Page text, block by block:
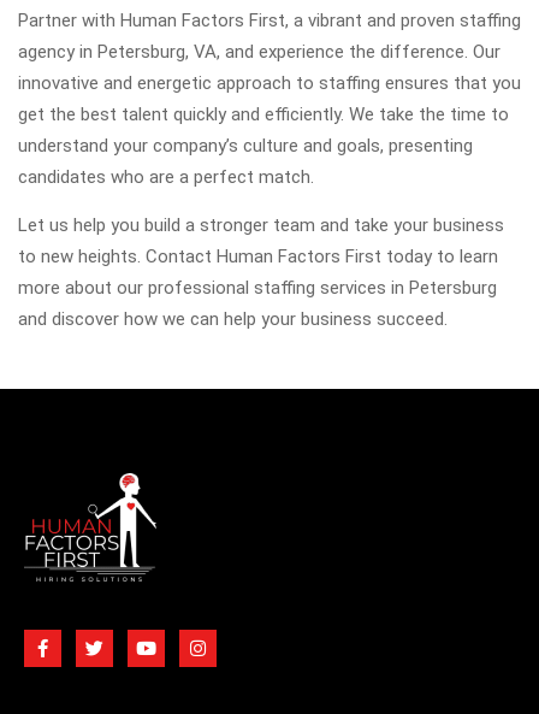
Partner with Human Factors First, a vibrant and proven staffing
agency in Petersburg, VA, and experience the difference. Our
innovative and energetic approach to staffing ensures that you
get the best talent quickly and efficiently. We take the time to
understand your company’s culture and goals, presenting
candidates who are a perfect match.
Let us help you build a stronger team and take your business
to new heights. Contact Human Factors First today to learn
more about our professional staffing services in Petersburg
and discover how we can help your business succeed.